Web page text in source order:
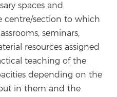
spaces and
centre/section to which
seminars,
resources assigned
teaching of the
depending on the
in them and the